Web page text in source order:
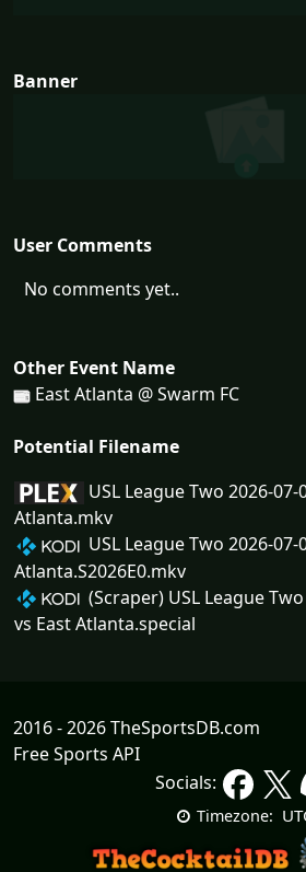
Banner
User Comments
No comments yet..
Other Event Name
East Atlanta @ Swarm FC
Potential Filename
USL League Two 2026-07-
Atlanta.mkv
USL League Two 2026-07-
Atlanta.S2026E0.mkv
(Scraper) USL League
vs East Atlanta.special
2016 - 2026 TheSportsDB.com
Free Sports API
Socials:
Timezone: